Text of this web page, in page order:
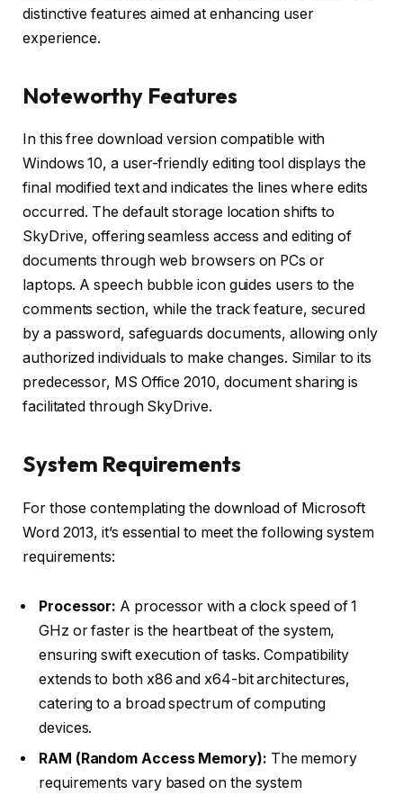
distinctive features aimed at enhancing user
experience.
Noteworthy Features
In this free download version compatible with
Windows 10, a user-friendly editing tool displays the
final modified text and indicates the lines where edits
occurred. The default storage location shifts to
SkyDrive, offering seamless access and editing of
documents through web browsers on PCs or
laptops. A speech bubble icon guides users to the
comments section, while the track feature, secured
by a password, safeguards documents, allowing only
authorized individuals to make changes. Similar to its
predecessor, MS Office 2010, document sharing is
facilitated through SkyDrive.
System Requirements
For those contemplating the download of Microsoft
Word 2013, it’s essential to meet the following system
requirements:
Processor: A processor with a clock speed of 1
GHz or faster is the heartbeat of the system,
ensuring swift execution of tasks. Compatibility
extends to both x86 and x64-bit architectures,
catering to a broad spectrum of computing
devices.
RAM (Random Access Memory): The memory
requirements vary based on the system